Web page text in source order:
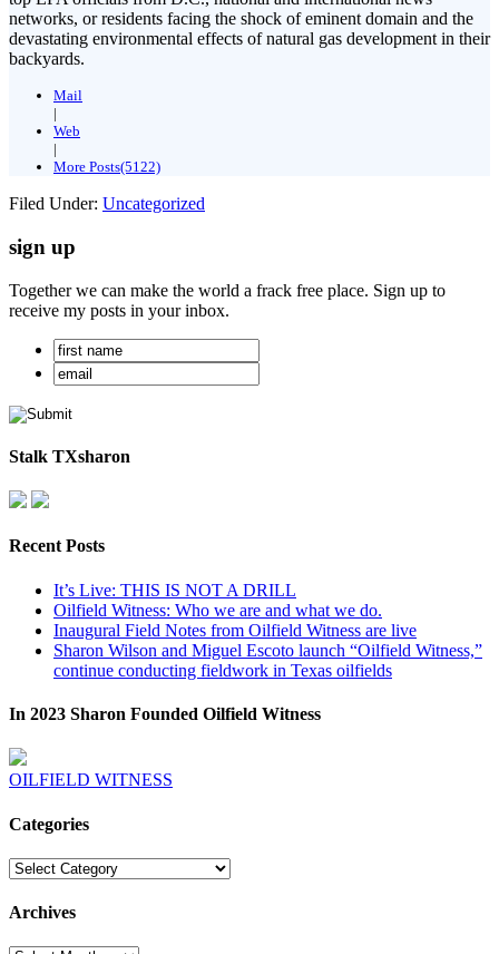
networks, or residents facing the shock of eminent domain and the
devastating environmental effects of natural gas development in their
backyards.
Mail
|
Web
|
More Posts(5122)
Filed Under: Uncategorized
sign up
Together we can make the world a frack free place. Sign up to
receive my posts in your inbox.
Stalk TXsharon
Recent Posts
It’s Live: THIS IS NOT A DRILL
Oilfield Witness: Who we are and what we do.
Inaugural Field Notes from Oilfield Witness are live
Sharon Wilson and Miguel Escoto launch “Oilfield Witness,”
continue conducting fieldwork in Texas oilfields
In 2023 Sharon Founded Oilfield Witness
OILFIELD WITNESS
Categories
Categories
Archives